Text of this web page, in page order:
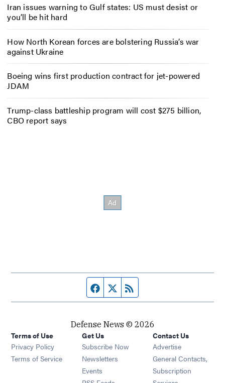
Iran issues warning to Gulf states: US must desist or
you’ll be hit hard
How North Korean forces are bolstering Russia’s war
against Ukraine
Boeing wins first production contract for jet-powered
JDAM
Trump-class battleship program will cost $275 billion,
CBO report says
Facebook page
Twitter feed
Defense News © 2026
Terms of Use
Privacy Policy
Terms of Service
Get Us
Subscribe Now
Newsletters Opens in new window
Events Opens in new window
Contact Us
Advertise
General Contacts,
Subscription